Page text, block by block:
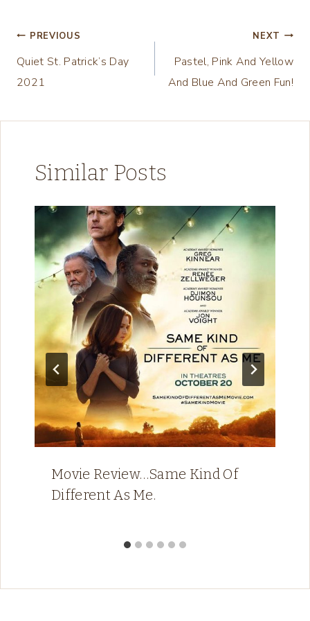
d
Post
navigation
PREVIOUS
Quiet St. Patrick’s Day
2021
NEXT
Pastel, Pink And Yellow
And Blue And Green Fun!
Similar Posts
Movie Review…Same Kind Of
Different As Me.